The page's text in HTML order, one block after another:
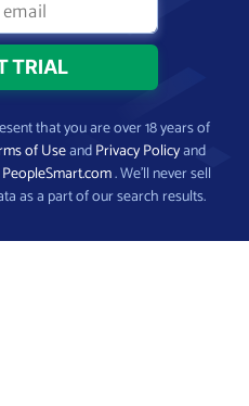
that you are over 18 years of
of UseandPrivacy Policyand
PeopleSmart.com. We’ll never sell
as a part of our search results.